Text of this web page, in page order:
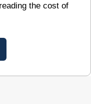
the cost of